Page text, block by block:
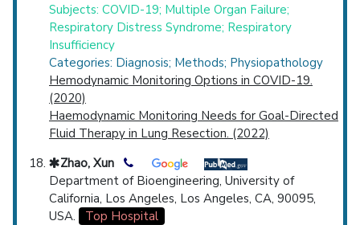
Subjects: COVID-19; Multiple Organ Failure;
Respiratory Distress Syndrome; Respiratory
Insufficiency
Categories: Diagnosis; Methods; Physiopathology
Hemodynamic Monitoring Options in COVID-19.
(2020)
Haemodynamic Monitoring Needs for Goal-Directed
Fluid Therapy in Lung Resection. (2022)
Zhao, Xun
Department of Bioengineering, University of
California, Los Angeles, Los Angeles, CA, 90095,
USA.
Top Hospital